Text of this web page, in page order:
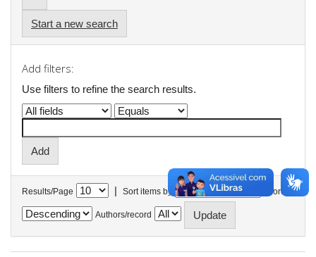
Start a new search
Add filters:
Use filters to refine the search results.
Results/Page | Sort items by In order
Authors/record